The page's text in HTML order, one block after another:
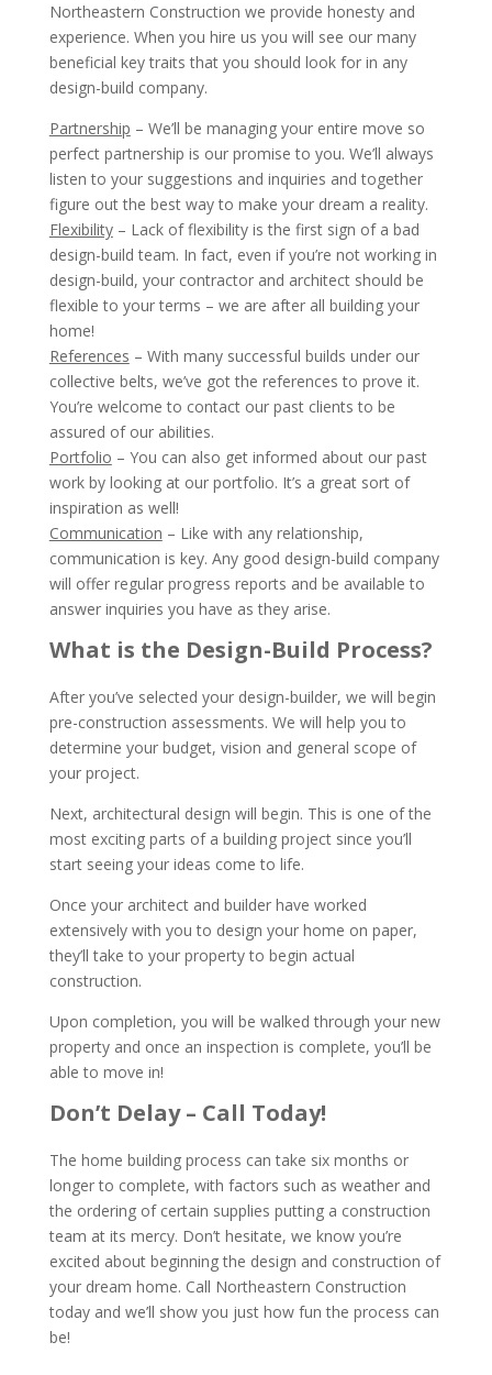
Northeastern Construction we provide honesty and
experience. When you hire us you will see our many
beneficial key traits that you should look for in any
design-build company.
Partnership – We’ll be managing your entire move so
perfect partnership is our promise to you. We’ll always
listen to your suggestions and inquiries and together
figure out the best way to make your dream a reality.
Flexibility– Lack of flexibility is the first sign of a bad
design-build team. In fact, even if you’re not working in
design-build, your contractor and architect should be
flexible to your terms – we are after all building your
home!
References – With many successful builds under our
collective belts, we’ve got the references to prove it.
You’re welcome to contact our past clients to be
assured of our abilities.
Portfolio – You can also get informed about our past
work by looking at our portfolio. It’s a great sort of
inspiration as well!
Communication – Like with any relationship,
communication is key. Any good design-build company
will offer regular progress reports and be available to
answer inquiries you have as they arise.
What is the Design-Build Process?
After you’ve selected your design-builder, we will begin
pre-construction assessments. We will help you to
determine your budget, vision and general scope of
your project.
Next, architectural design will begin. This is one of the
most exciting parts of a building project since you’ll
start seeing your ideas come to life.
Once your architect and builder have worked
extensively with you to design your home on paper,
they’ll take to your property to begin actual
construction.
Upon completion, you will be walked through your new
property and once an inspection is complete, you’ll be
able to move in!
Don’t Delay – Call Today!
The home building process can take six months or
longer to complete, with factors such as weather and
the ordering of certain supplies putting a construction
team at its mercy. Don’t hesitate, we know you’re
excited about beginning the design and construction of
your dream home. Call Northeastern Construction
today and we’ll show you just how fun the process can
be!